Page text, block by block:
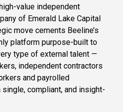
value independent
of Emerald Lake Capital
move cements Beeline’s
platform purpose-built to
type of external talent —
independent contractors
and payrolled
compliant, and insight-